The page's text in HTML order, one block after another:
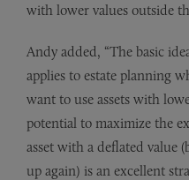
with lower values outside
Andy added, “The basic
applies to estate planning
want to use assets with
potential to maximize the
asset with a deflated value
up again) is an excellent